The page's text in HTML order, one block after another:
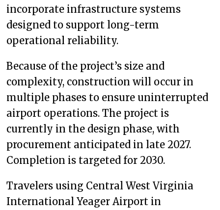
incorporate infrastructure systems
designed to support long-term
operational reliability.
Because of the project’s size and
complexity, construction will occur in
multiple phases to ensure uninterrupted
airport operations. The project is
currently in the design phase, with
procurement anticipated in late 2027.
Completion is targeted for 2030.
Travelers using Central West Virginia
International Yeager Airport in